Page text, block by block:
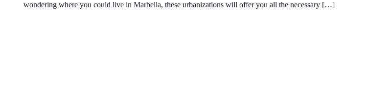
wondering where you could live in Marbella, these urbanizations will offer you all the necessary […]